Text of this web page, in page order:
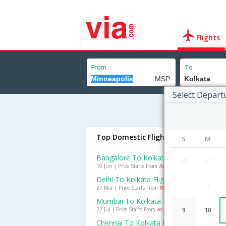
Flights
From To
Select
S M
9 10
Top Domestic Flights To Kolkata
Bangalore To Kolkata Flights
19 Jun | Price Starts From Rs. 1505
Delhi To Kolkata Flights
27 Mar | Price Starts From Rs. 1490
Mumbai To Kolkata Flights
22 Jul | Price Starts From Rs. 2087
Chennai To Kolkata Flights